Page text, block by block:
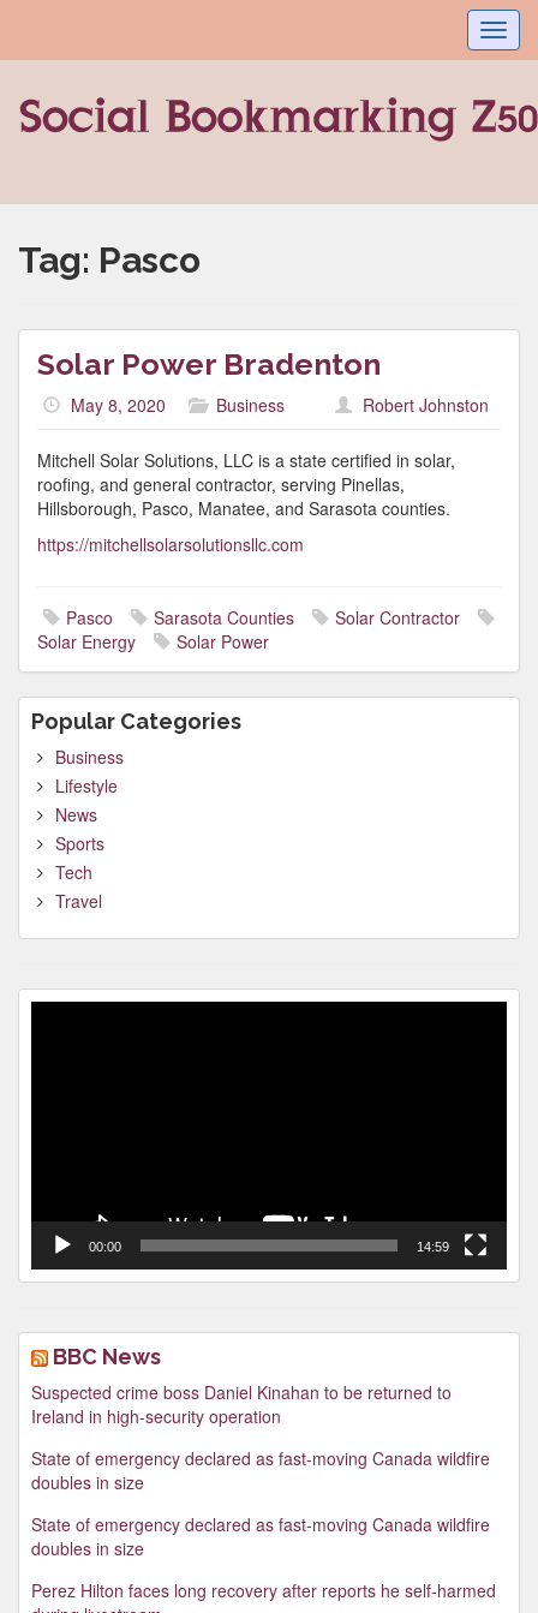
Tag: Pasco
Solar Power Bradenton
May 8, 2020 Business Robert Johnston
Mitchell Solar Solutions, LLC is a state certified in solar,
roofing, and general contractor, serving Pinellas,
Hillsborough, Pasco, Manatee, and Sarasota counties.
https://mitchellsolarsolutionsllc.com
Pasco Sarasota Counties
Solar Contractor
Solar Energy
Solar Power
Popular Categories
Business
Lifestyle
News
Sports
Tech
Travel
00:00 14:59
BBC News
Suspected crime boss Daniel Kinahan to be returned to
Ireland in high-security operation
State of emergency declared as fast-moving Canada wildfire
doubles in size
State of emergency declared as fast-moving Canada wildfire
doubles in size
Perez Hilton faces long recovery after reports he self-harmed